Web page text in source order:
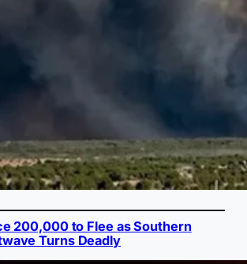
200,000 to Flee as Southern
Turns Deadly